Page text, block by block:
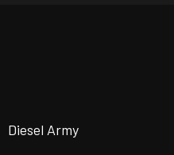
Diesel Army